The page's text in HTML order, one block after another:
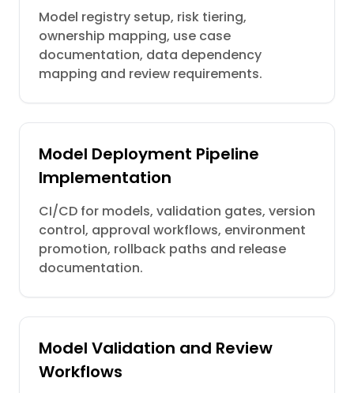
Model registry setup, risk tiering,
ownership mapping, use case
documentation, data dependency
mapping and review requirements.
Model Deployment Pipeline
Implementation
CI/CD for models, validation gates, version
control, approval workflows, environment
promotion, rollback paths and release
documentation.
Model Validation and Review
Workflows